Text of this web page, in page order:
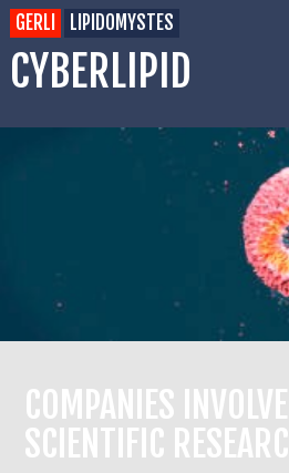
CYBERLIPID
GERLI LIPIDOMYSTES
COMPANIES
SCIENTIFIC